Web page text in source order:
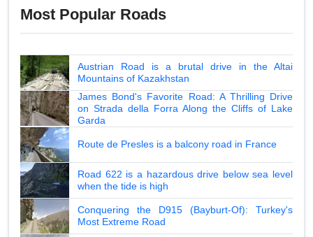
Most Popular Roads
Austrian Road is a brutal drive in the Altai
Mountains of Kazakhstan
James Bond's Favorite Road: A Thrilling Drive
on Strada della Forra Along the Cliffs of Lake
Garda
Route de Presles is a balcony road in France
Road 622 is a hazardous drive below sea level
when the tide is high
Conquering the D915 (Bayburt-Of): Turkey's
Most Extreme Road